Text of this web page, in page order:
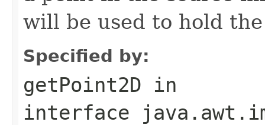
will be used to hold
Specified by:
getPoint2D in
interface